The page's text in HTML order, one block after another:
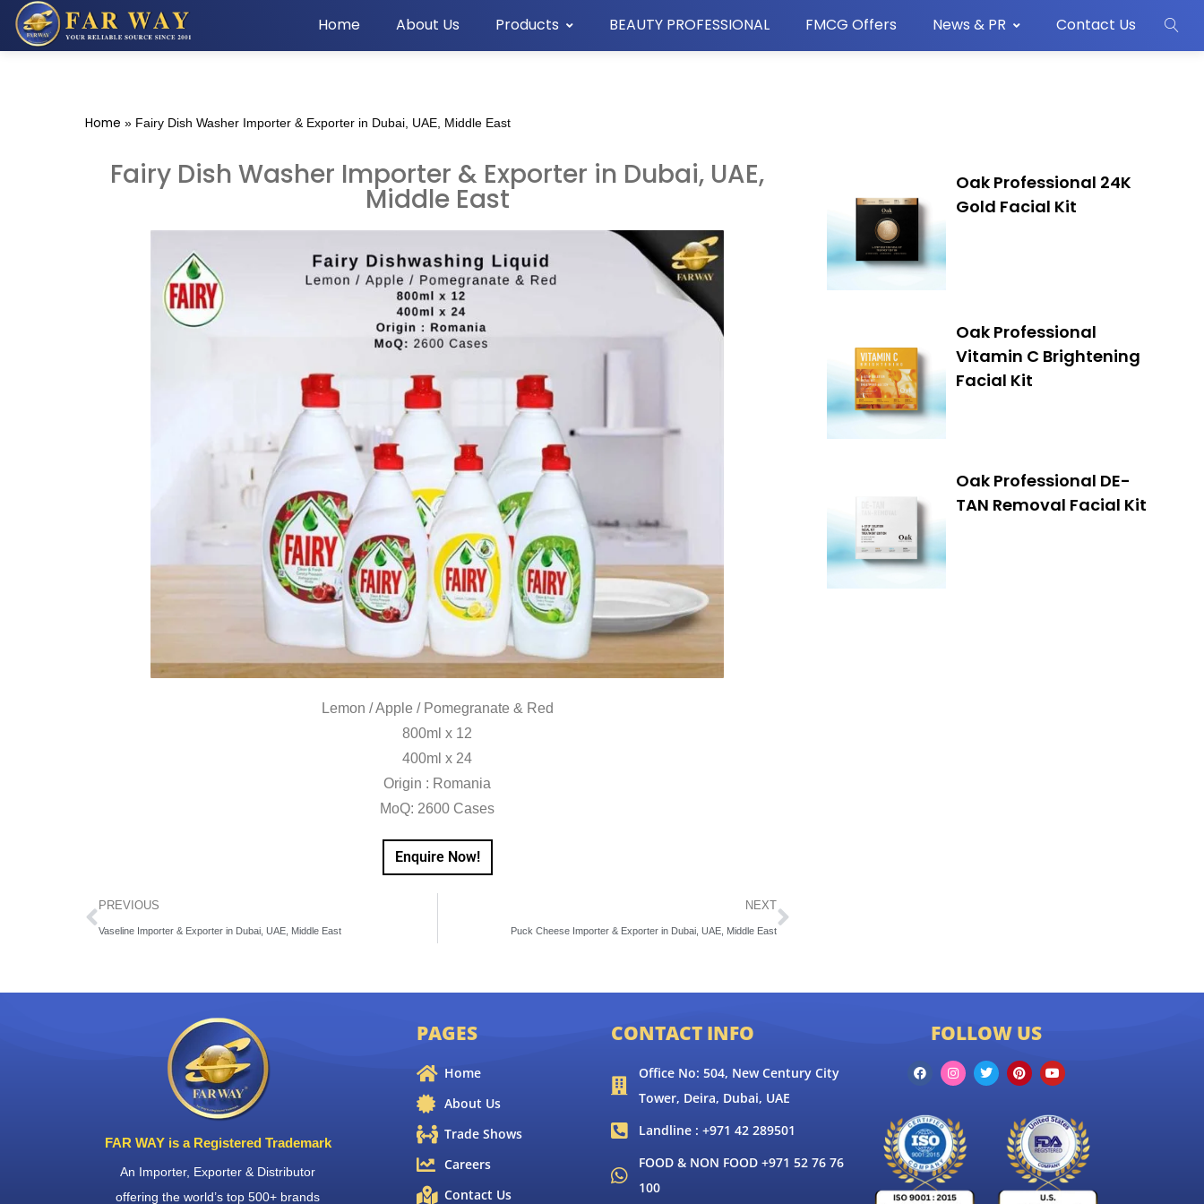
Home About Us Products BEAUTY PROFESSIONAL FMCG Offers News & PR Contact Us
Home » Fairy Dish Washer Importer & Exporter in Dubai, UAE, Middle East
Fairy Dish Washer Importer & Exporter in Dubai, UAE,
Middle East
Lemon / Apple / Pomegranate & Red
800ml x 12
400ml x 24
Origin : Romania
MoQ: 2600 Cases
Enquire Now!
PREVIOUS
Vaseline Importer & Exporter in Dubai, UAE, Middle East
NEXT
Puck Cheese Importer & Exporter in Dubai, UAE, Middle East
Oak Professional 24K
Gold Facial Kit
Oak Professional
Vitamin C Brightening
Facial Kit
Oak Professional DE-
TAN Removal Facial Kit
FAR WAY is a Registered Trademark
An Importer, Exporter & Distributor
offering the world’s top 500+ brands
PAGES
Home
About Us
Trade Shows
Careers
Contact Us
CONTACT INFO
Office No: 504, New Century City
Tower, Deira, Dubai, UAE
Landline : +971 42 289501
FOOD & NON FOOD +971 52 76 76
100
FOLLOW US